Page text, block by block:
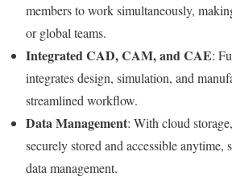
members to work simultaneously,
or global teams.
Integrated CAD, CAM, and CAE:
integrates design, simulation, and
streamlined workflow.
Data Management: With cloud
securely stored and accessible anytime,
data management.